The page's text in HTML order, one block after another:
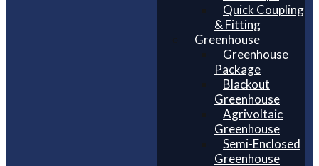
Quick Coupling
& Fitting
Greenhouse
Greenhouse
Package
Blackout
Greenhouse
Agrivoltaic
Greenhouse
Semi-Enclosed
Greenhouse